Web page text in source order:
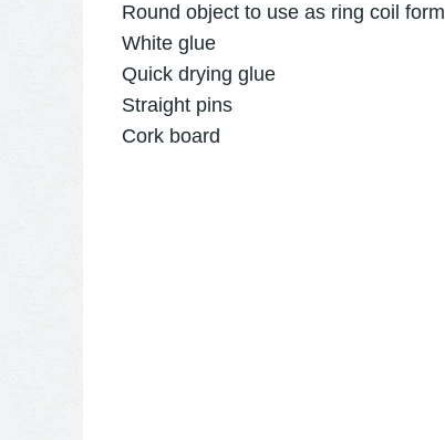
Round object to use as ring coil form
White glue
Quick drying glue
Straight pins
Cork board